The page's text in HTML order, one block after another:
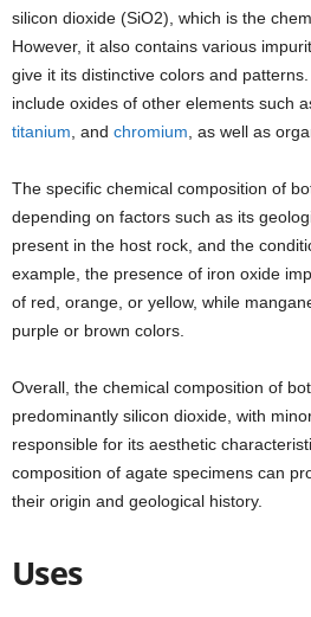
silicon dioxide (SiO2), which is the
However, it also contains various
give it its distinctive colors and
include oxides of other elements such
titanium , and chromium , as well as
The specific chemical composition of
depending on factors such as its
present in the host rock, and the
example, the presence of iron oxide
of red, orange, or yellow, while
purple or brown colors.
Overall, the chemical composition of
predominantly silicon dioxide, with
responsible for its aesthetic
composition of agate specimens can
their origin and geological history.
Uses